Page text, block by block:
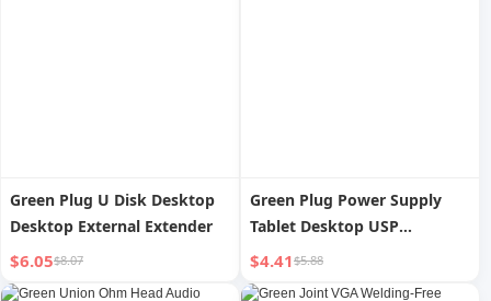
Green Plug U Disk Desktop
Desktop External Extender
$6.05$8.07
Green Plug Power Supply
Tablet Desktop USP
Extender
$4.41$5.88